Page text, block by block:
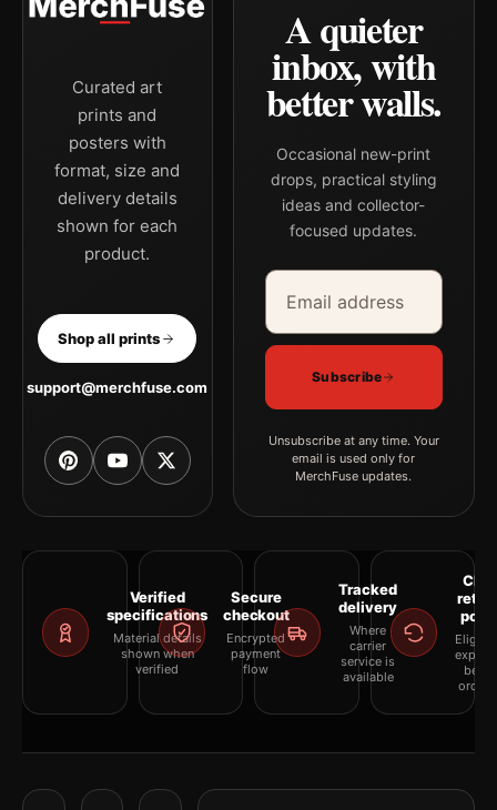
Curated art
prints and
posters with
format, size and
delivery details
shown for each
product.
Shop all prints
support@merchfuse.com
A quieter
inbox, with
better walls.
Occasional new-print
drops, practical styling
ideas and collector-
focused updates.
Email address
Company
Subscribe
Unsubscribe at any time. Your
email is used only for
MerchFuse updates.
Verified
specifications
Material details
shown when
verified
Secure
checkout
Encrypted
payment
flow
Tracked
delivery
Where
carrier
service is
available